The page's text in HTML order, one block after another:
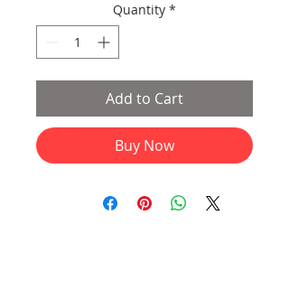
Quantity *
Add to Cart
Buy Now